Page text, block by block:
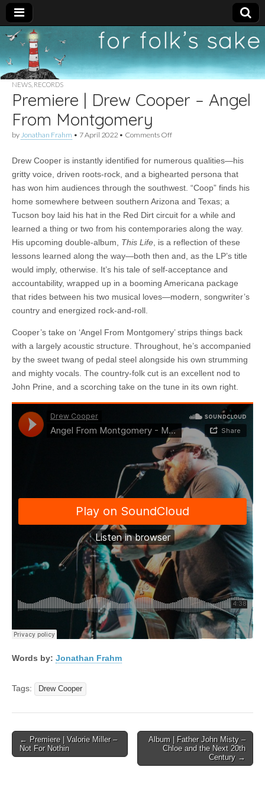
For
Folk's
Sake
New folk music
recommendations
NEWS RECORDS
Premiere | Drew Cooper – Angel
From Montgomery
by Jonathan Frahm • 7 April 2022 • Comments Offon
Drew
Cooper
Angel
From
Drew Cooper is instantly identified for numerous qualities—his
gritty voice, driven roots-rock, and a bighearted persona that
has won him audiences through the southwest. “Coop” finds his
home somewhere between southern Arizona and Texas; a
Tucson boy laid his hat in the Red Dirt circuit for a while and
learned a thing or two from his contemporaries along the way.
His upcoming double-album, This Life , is a reflection of these
lessons learned along the way—both then and, as the LP’s title
would imply, otherwise. It’s his tale of self-acceptance and
accountability, wrapped up in a booming Americana package
that rides between his two musical loves—modern, songwriter’s
country and energized rock-and-roll.
Cooper’s take on ‘Angel From Montgomery’ strips things back
with a largely acoustic structure. Throughout, he’s accompanied
by the sweet twang of pedal steel alongside his own strumming
and mighty vocals. The country-folk cut is an excellent nod to
John Prine, and a scorching take on the tune in its own right.
Words by: Jonathan Frahm
Tags: Drew Cooper
Post
navigation
← Premiere | Valorie Miller –
Not For Nothin
Album | Father John Misty –
Chloe and the Next 20th
Century →